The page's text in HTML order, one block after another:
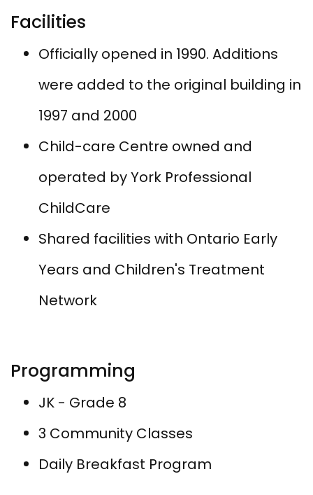
Facilities
Officially opened in 1990. Additions​
were added to the original building in
1997 and 2000
Child-care Centre owned and
operated by York Professional
ChildCare
Shared facilities with Ontario Early
Years and Children's Treatment
Network
Programming
JK - Grade 8
3 Community Classes
Daily Breakfast Program